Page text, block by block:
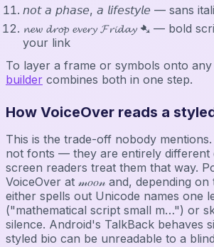
𝘯𝘰𝘵 𝘢 𝘱𝘩𝘢𝘴𝘦, 𝘢 𝘭𝘪𝘧𝘦𝘴𝘵𝘺𝘭𝘦 — sans
𝓷𝓮𝔀 𝓭𝓻𝓸𝓹 𝓮𝓿𝓮𝓻𝔂 𝓕𝓻𝓲𝓭𝓪𝔂 ➷ — bold
your link
To layer a frame or symbols onto
builder combines both in one step.
How VoiceOver reads a
This is the trade-off nobody
not fonts — they are entirely
screen readers treat them that way.
VoiceOver at 𝓂𝑜𝑜𝓃 and, depending
either spells out Unicode names one
("mathematical script small m…") or
silence. Android's TalkBack behaves
styled bio can be unreadable to a